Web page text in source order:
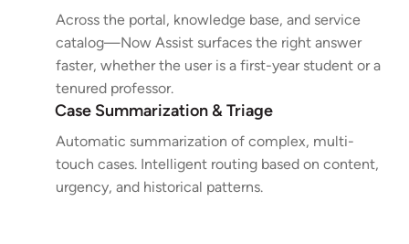
Across the portal, knowledge base, and service
catalog—Now Assist surfaces the right answer
faster, whether the user is a first-year student or a
tenured professor.
Case Summarization & Triage
Automatic summarization of complex, multi-
touch cases. Intelligent routing based on content,
urgency, and historical patterns.